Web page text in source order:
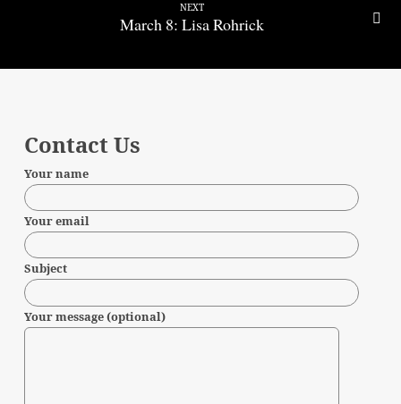
NEXT
March 8: Lisa Rohrick
Contact Us
Your name
Your email
Subject
Your message (optional)